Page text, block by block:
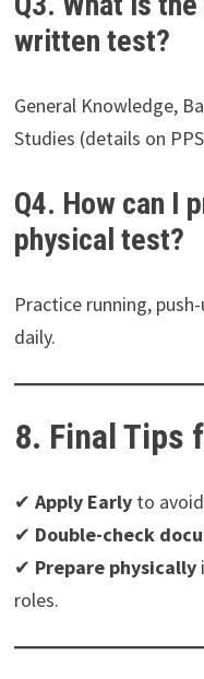
written test?
General Knowledge,
Studies (details on
Q4. How can I
physical test?
Practice running,
daily.
8. Final Tips
✔ Apply Earlyto avoid
✔ Double-check
✔ Prepare physically
roles.